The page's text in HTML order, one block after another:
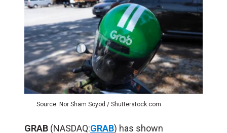
Source: Nor Sham Soyod / Shutterstock.com
GRAB (NASDAQ:GRAB) has shown